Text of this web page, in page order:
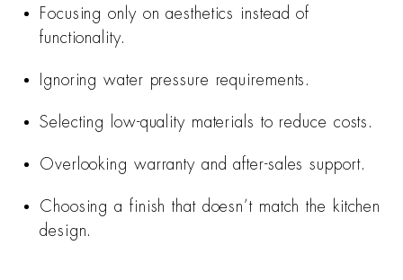
Focusing only on aesthetics instead of
functionality.
Ignoring water pressure requirements.
Selecting low-quality materials to reduce costs.
Overlooking warranty and after-sales support.
Choosing a finish that doesn’t match the kitchen
design.